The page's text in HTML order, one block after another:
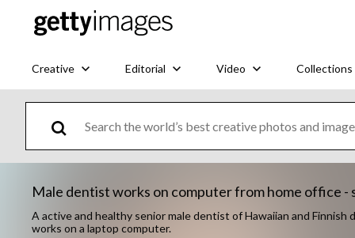
Creative Editorial Video Collections
Male dentist works on computer from home office -
A active and healthy senior male dentist of Hawaiian and
works on a laptop computer.